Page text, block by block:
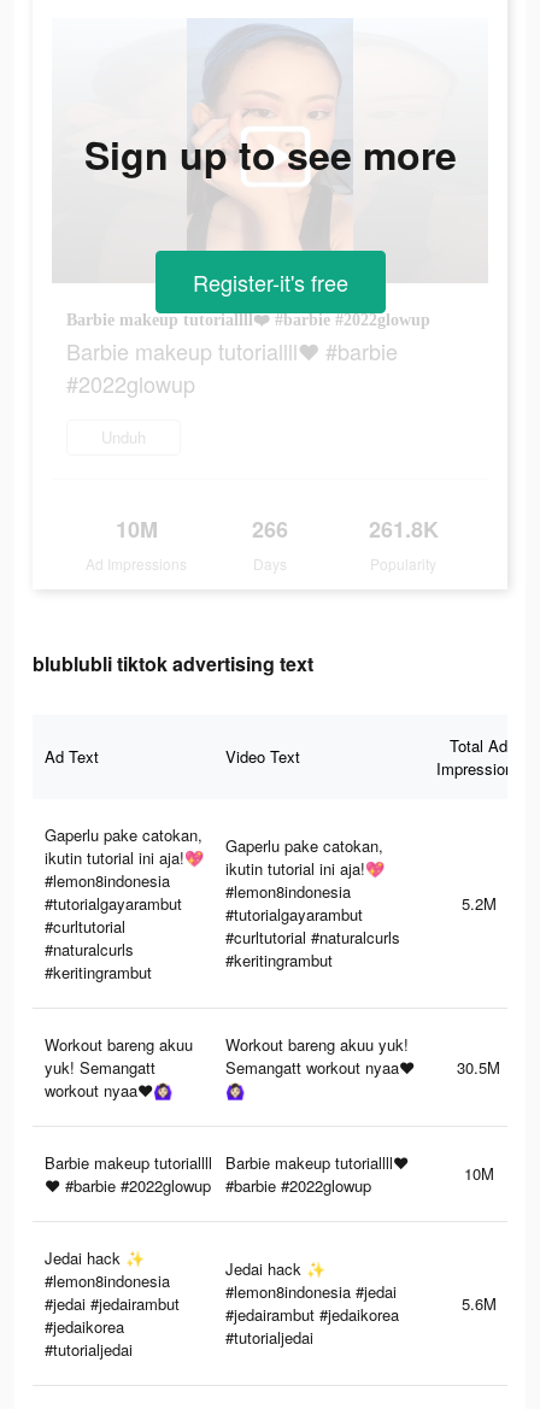
Barbie makeup tutoriallll❤️ #barbie #2022glowup
Barbie makeup tutoriallll❤️ #barbie
#2022glowup
Unduh
10M
Ad Impressions
266
Days
261.8K
Popularity
Sign up to see more
Register-it's free
blublubli tiktok advertising text
Ad Text Video Text
Total Ad
Impressions
Gaperlu pake catokan,
ikutin tutorial ini aja!💖
#lemon8indonesia
#tutorialgayarambut
#curltutorial
#naturalcurls
#keritingrambut
Gaperlu pake catokan,
ikutin tutorial ini aja!💖
#lemon8indonesia
#tutorialgayarambut
#curltutorial #naturalcurls
#keritingrambut
5.2M
Workout bareng akuu
yuk! Semangatt
workout nyaa❤️🙆🏻‍♀️
Workout bareng akuu yuk!
Semangatt workout nyaa❤️
🙆🏻‍♀️
30.5M
Barbie makeup tutoriallll
❤️ #barbie #2022glowup
Barbie makeup tutoriallll❤️
#barbie #2022glowup
10M
Jedai hack ✨
#lemon8indonesia
#jedai #jedairambut
#jedaikorea
#tutorialjedai
Jedai hack ✨
#lemon8indonesia #jedai
#jedairambut #jedaikorea
#tutorialjedai
5.6M